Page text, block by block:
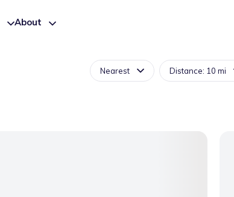
About
Nearest Distance: 10 mi